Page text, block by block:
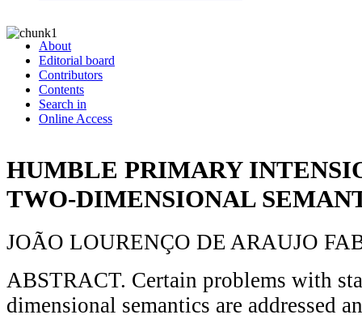
About
Editorial board
Contributors
Contents
Search in
Online Access
HUMBLE PRIMARY
TWO-DIMENSIONAL
JOÃO LOURENÇO DE ARAUJO
ABSTRACT. Certain problems with
dimensional semantics are addressed